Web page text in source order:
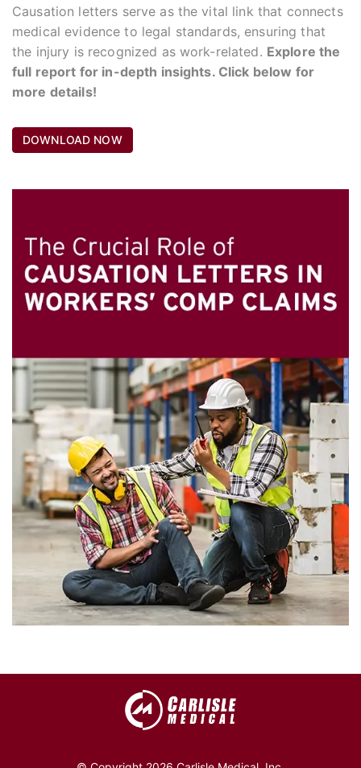
Causation letters serve as the vital link that connects
medical evidence to legal standards, ensuring that
the injury is recognized as work-related. Explore the
full report for in-depth insights. Click below for
more details!
DOWNLOAD NOW